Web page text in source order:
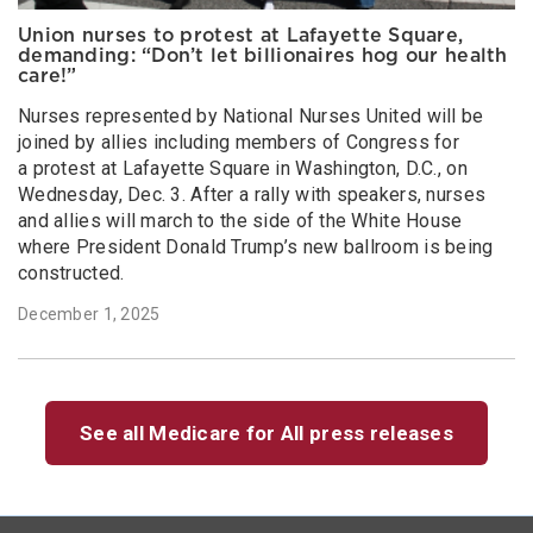
Union nurses to protest at Lafayette Square,
demanding: “Don’t let billionaires hog our health
care!”
Nurses represented by National Nurses United will be
joined by allies including members of Congress for
a protest at Lafayette Square in Washington, D.C., on
Wednesday, Dec. 3. After a rally with speakers, nurses
and allies will march to the side of the White House
where President Donald Trump’s new ballroom is being
constructed.
December 1, 2025
See all Medicare for All press releases